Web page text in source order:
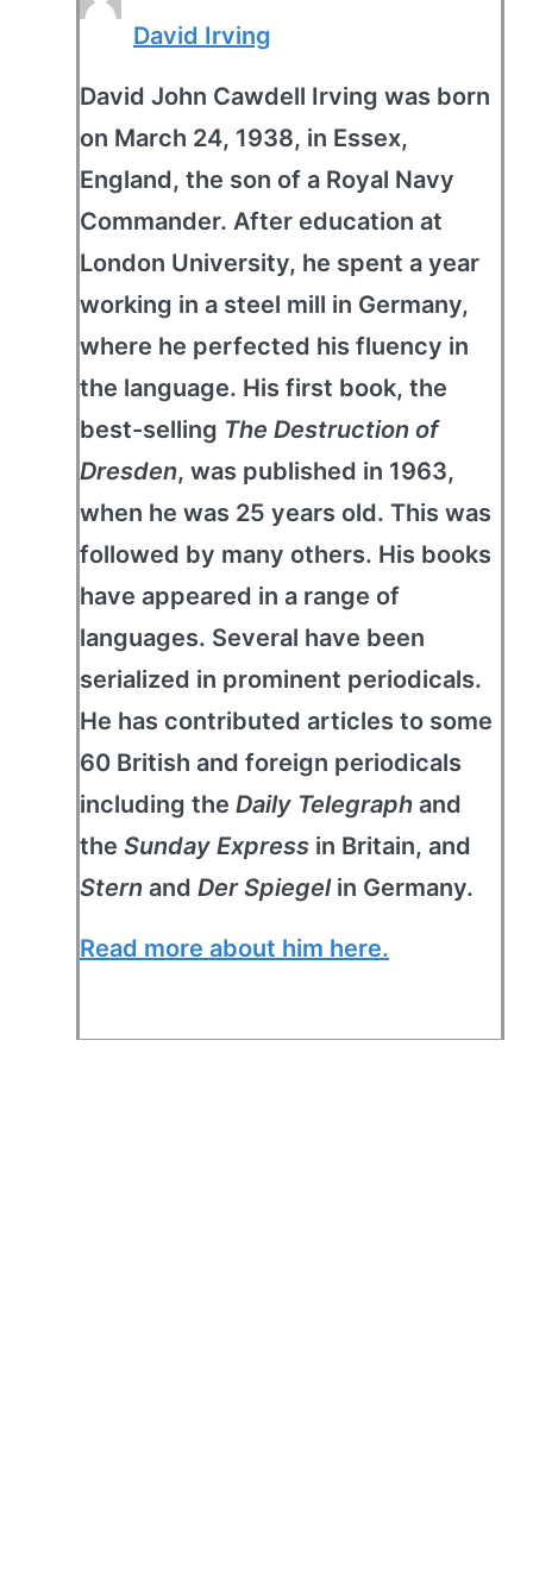
David Irving
David John Cawdell Irving was born
on March 24, 1938, in Essex,
England, the son of a Royal Navy
Commander. After education at
London University, he spent a year
working in a steel mill in Germany,
where he perfected his fluency in
the language. His first book, the
best-selling The Destruction of
Dresden, was published in 1963,
when he was 25 years old. This was
followed by many others. His books
have appeared in a range of
languages. Several have been
serialized in prominent periodicals.
He has contributed articles to some
60 British and foreign periodicals
including the Daily Telegraph and
the Sunday Express in Britain, and
Stern and Der Spiegelin Germany.
Read more about him here.